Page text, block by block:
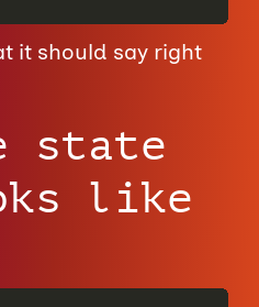
it should say right
state
like